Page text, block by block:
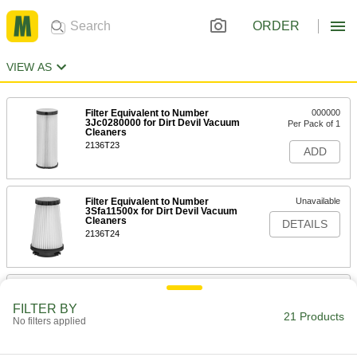
ORDER
VIEW AS
Filter Equivalent to Number
3Jc0280000 for Dirt Devil Vacuum
Cleaners
2136T23
000000
Per Pack of 1
ADD
Filter Equivalent to Number
3Sfa11500x for Dirt Devil Vacuum
Cleaners
2136T24
Unavailable
DETAILS
Number N635H HEPA Filter for
FILTER BY
No filters applied 21 Products